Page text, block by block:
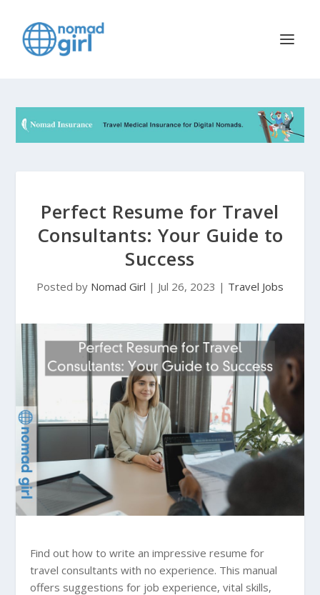
Perfect Resume for Travel
Consultants: Your Guide to
Success
Posted by Nomad Girl | Jul 26, 2023 | Travel Jobs
Find out how to write an impressive resume for
travel consultants with no experience. This manual
offers suggestions for job experience, vital skills,